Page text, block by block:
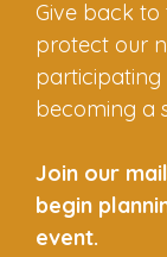
Give back to
protect our
becoming a
Join our
begin
event.